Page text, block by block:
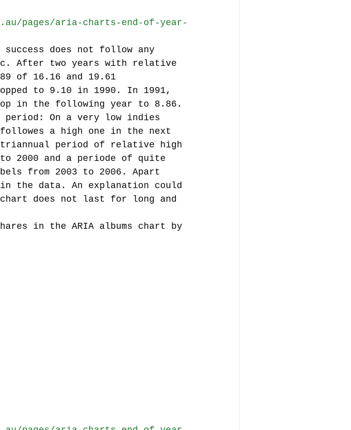
pages/aria-charts-end-of-year-
does not follow any
After two years with relative
of 16.16 and 19.61
to 9.10 in 1990. In 1991,
in the following year to 8.86.
On a very low indies
a high one in the next
triannual period of relative high
2000 and a periode of quite
from 2003 to 2006. Apart
the data. An explanation could
does not last for long and
in the ARIA albums chart by